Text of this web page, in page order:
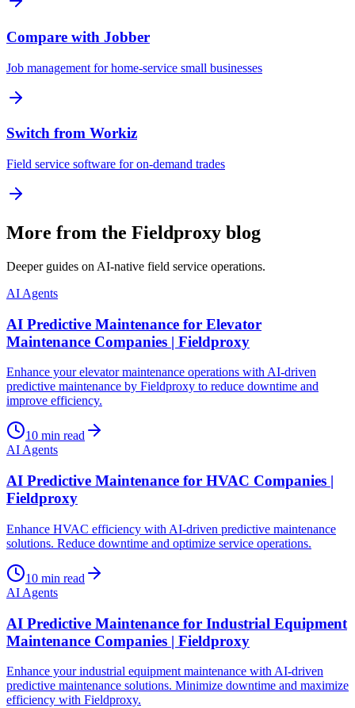
Compare with Jobber
Job management for home-service small businesses
Switch from Workiz
Field service software for on-demand trades
More from the Fieldproxy blog
Deeper guides on AI-native field service operations.
AI Agents
AI Predictive Maintenance for Elevator
Maintenance Companies | Fieldproxy
Enhance your elevator maintenance operations with AI-driven
predictive maintenance by Fieldproxy to reduce downtime and
improve efficiency.
10 min read
AI Agents
AI Predictive Maintenance for HVAC Companies |
Fieldproxy
Enhance HVAC efficiency with AI-driven predictive maintenance
solutions. Reduce downtime and optimize service operations.
10 min read
AI Agents
AI Predictive Maintenance for Industrial Equipment
Maintenance Companies | Fieldproxy
Enhance your industrial equipment maintenance with AI-driven
predictive maintenance solutions. Minimize downtime and maximize
efficiency with Fieldproxy.